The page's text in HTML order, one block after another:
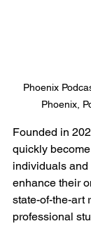
Phoenix
Phoenix,
Founded in
quickly
individuals
enhance their
state-of-the-art
professional